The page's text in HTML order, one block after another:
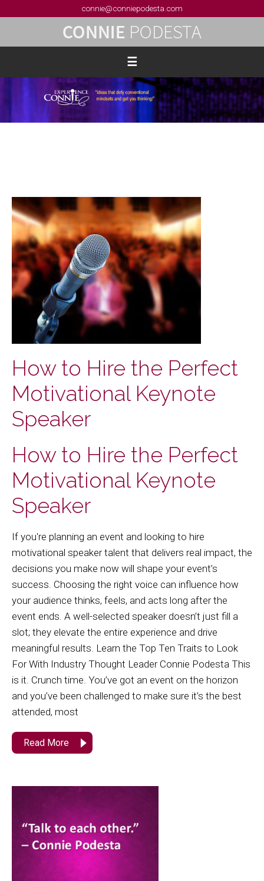
connie@conniepodesta.com
How to Hire the Perfect
Motivational Keynote
Speaker
How to Hire the Perfect
Motivational Keynote
Speaker
If you're planning an event and looking to hire
motivational speaker talent that delivers real impact, the
decisions you make now will shape your event’s
success. Choosing the right voice can influence how
your audience thinks, feels, and acts long after the
event ends. A well-selected speaker doesn’t just fill a
slot; they elevate the entire experience and drive
meaningful results. Learn the Top Ten Traits to Look
For With Industry Thought Leader Connie Podesta This
is it. Crunch time. You’ve got an event on the horizon
and you’ve been challenged to make sure it’s the best
attended, most
Read More